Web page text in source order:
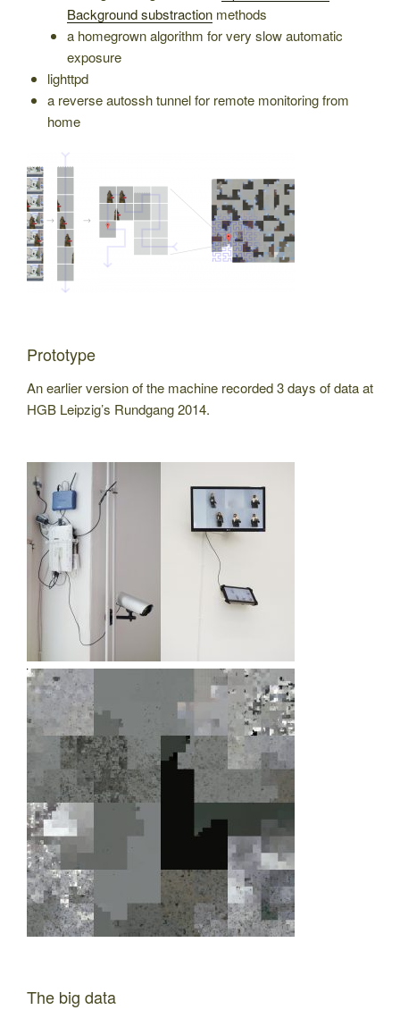
Background substraction methods
a homegrown algorithm for very slow automatic
exposure
lighttpd
a reverse autossh tunnel for remote monitoring from
home
Prototype
An earlier version of the machine recorded 3 days of data at
HGB Leipzig’s Rundgang 2014.
The big data